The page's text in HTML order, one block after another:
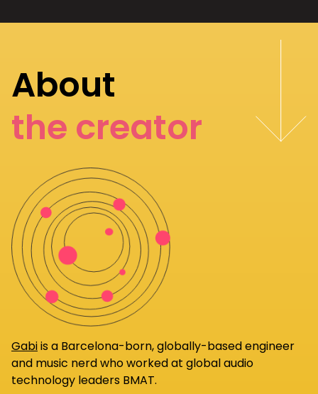
About
the creator
Gabiis a Barcelona-born, globally-based engineer
and music nerd who worked at global audio
technology leaders BMAT.